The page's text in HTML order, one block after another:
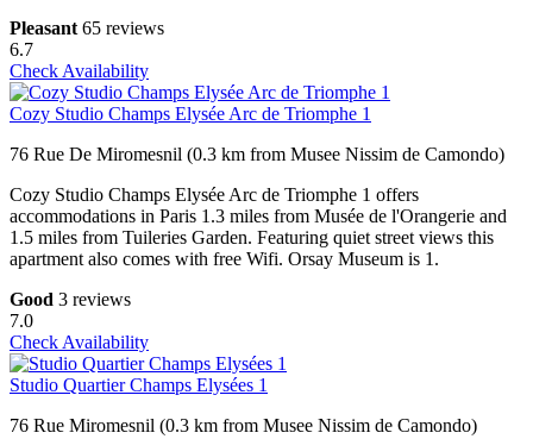
Pleasant 65 reviews
6.7
Check Availability
Cozy Studio Champs Elysée Arc de Triomphe 1
76 Rue De Miromesnil (0.3 km from Musee Nissim de Camondo)
Cozy Studio Champs Elysée Arc de Triomphe 1 offers
accommodations in Paris 1.3 miles from Musée de l'Orangerie and
1.5 miles from Tuileries Garden. Featuring quiet street views this
apartment also comes with free Wifi. Orsay Museum is 1.
Good 3 reviews
7.0
Check Availability
Studio Quartier Champs Elysées 1
76 Rue Miromesnil (0.3 km from Musee Nissim de Camondo)